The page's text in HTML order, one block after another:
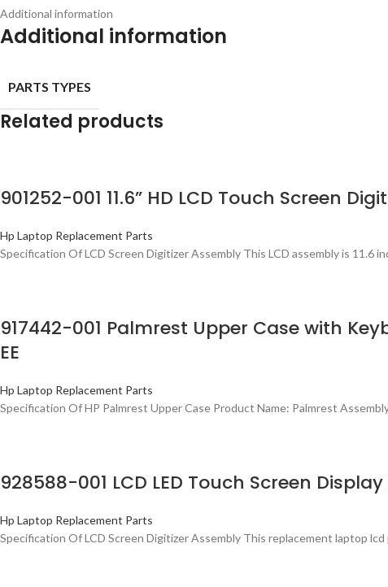
Additional information
Additional information
PARTS TYPES
Related products
901252-001 11.6” HD LCD Touch Screen
Hp Laptop Replacement Parts
Specification Of LCD Screen Digitizer Assembly This LCD assembly is 11.6
917442-001 Palmrest Upper Case with
EE
Hp Laptop Replacement Parts
Specification Of HP Palmrest Upper Case Product Name: Palmrest
928588-001 LCD LED Touch Screen
Hp Laptop Replacement Parts
Specification Of LCD Screen Digitizer Assembly This replacement laptop